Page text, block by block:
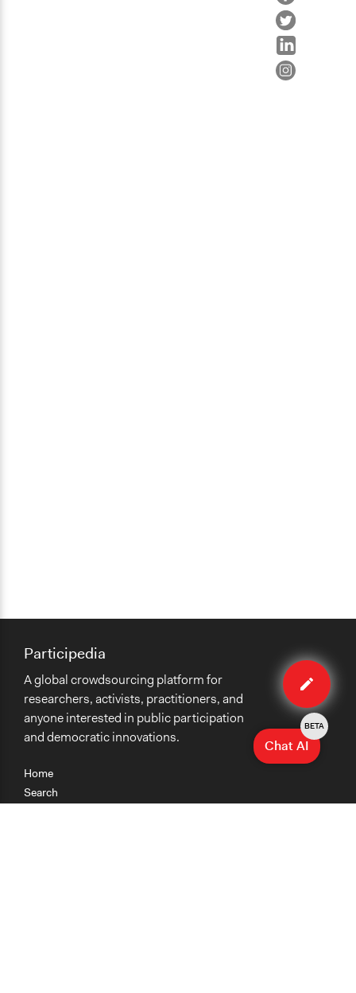
Edit
method
Home
Search
Participedia
A global crowdsourcing platform for
researchers, activists, practitioners, and
anyone interested in public participation
and democratic innovations.
Chat AI
BETA